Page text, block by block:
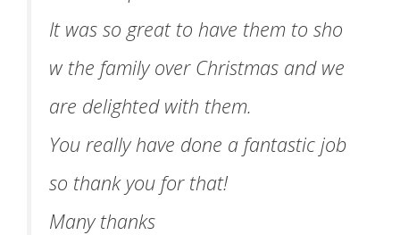
It was so great to have them to sho
w the family over Christmas and we
are delighted with them.
You really have done a fantastic job
so thank you for that!
Many thanks